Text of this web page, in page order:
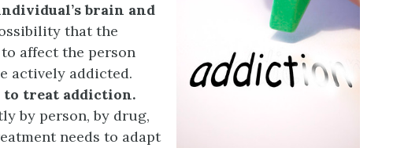
brain and
that the
affect the person
actively addicted.
to treat addiction.
by person, by drug,
needs to adapt